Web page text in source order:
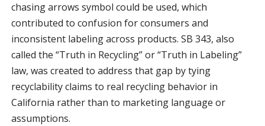
chasing arrows symbol could be used, which
contributed to confusion for consumers and
inconsistent labeling across products. SB 343, also
called the “Truth in Recycling” or “Truth in Labeling”
law, was created to address that gap by tying
recyclability claims to real recycling behavior in
California rather than to marketing language or
assumptions.